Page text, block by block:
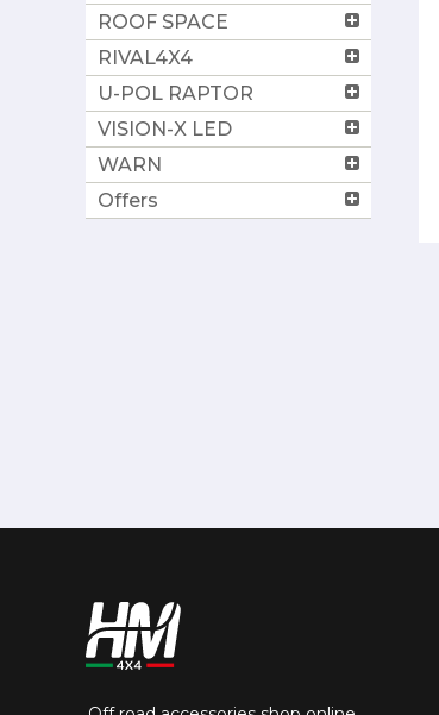
ROOF SPACE
RIVAL4X4
U-POL RAPTOR
VISION-X LED
WARN
Offers